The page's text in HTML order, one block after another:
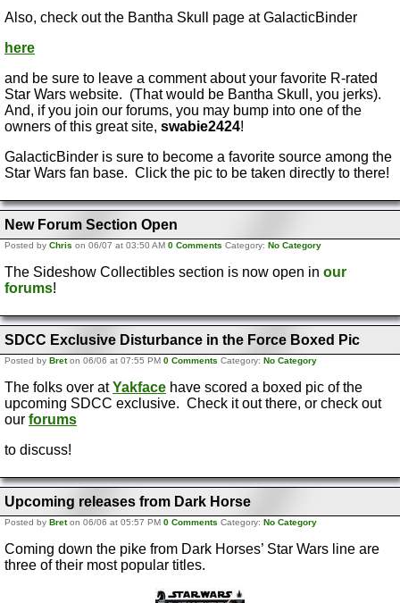
Also, check out the Bantha Skull page at GalacticBinder
here
and be sure to leave a comment about your favorite R-rated
Star Wars website. (That would be Bantha Skull, you jerks).
And, if you join our forums, you may bump into one of the
owners of this great site, swabie2424!
GalacticBinder is sure to become a favorite source among the
Star Wars fan base. Click the pic to be taken directly to there!
New Forum Section Open
Posted by Chris on 06/07 at 03:50 AM 0 Comments Category: No Category
The Sideshow Collectibles section is now open in our
forums!
SDCC Exclusive Disturbance in the Force Boxed Pic
Posted by Breton 06/06 at 07:55 PM 0 Comments Category: No Category
The folks over atYakface have scored a boxed pic of the
upcoming SDCC exclusive. Check it out there, or check out
our forums
to discuss!
Upcoming releases from Dark Horse
Posted by Breton 06/06 at 05:57 PM 0 Comments Category: No Category
Coming down the pike from Dark Horses’ Star Wars line are
three of their most popular titles.